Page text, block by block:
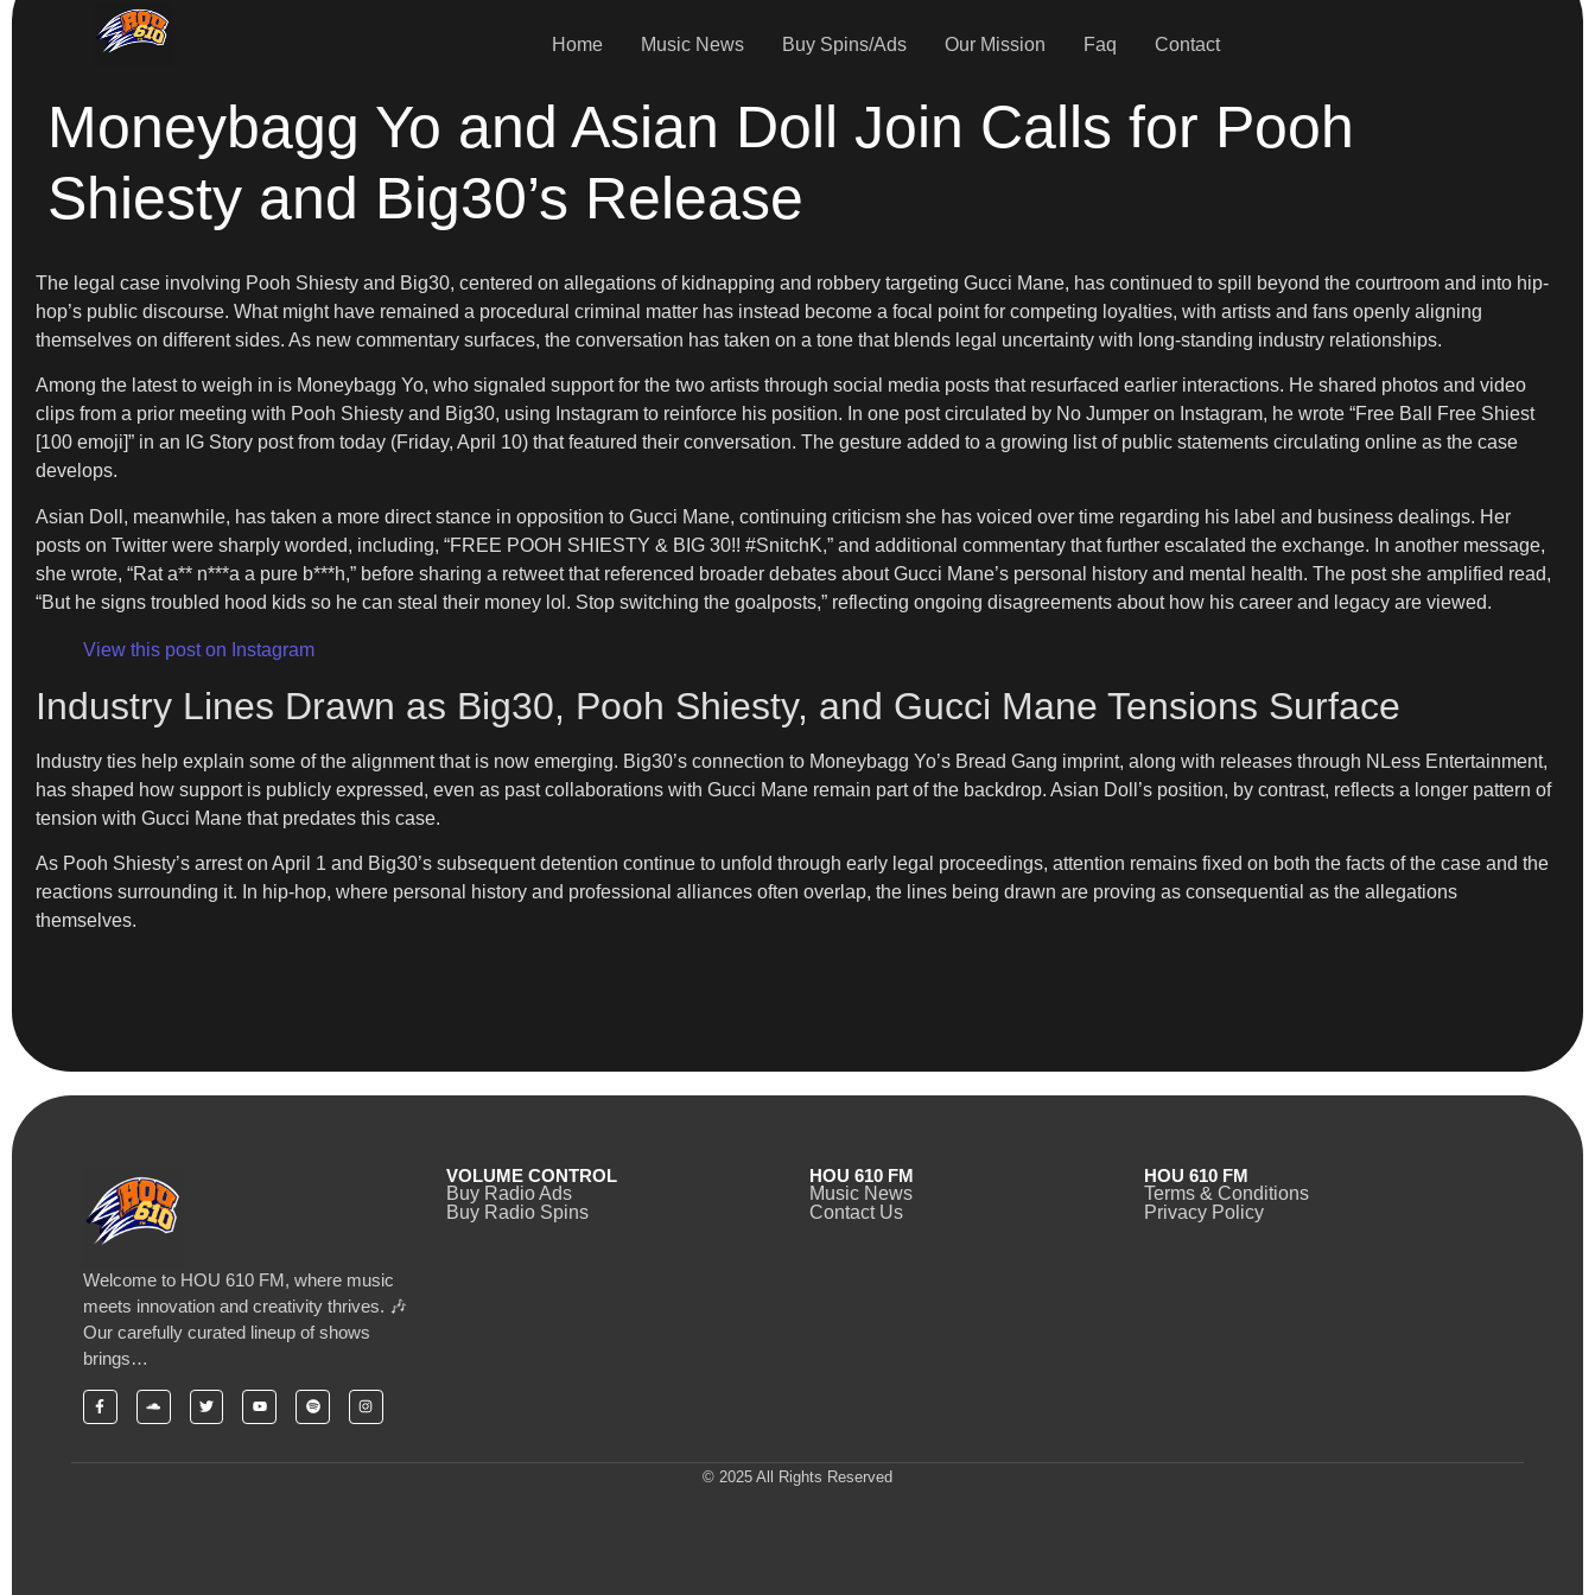
Home Music News Buy Spins/Ads Our Mission Faq Contact
Moneybagg Yo and Asian Doll Join Calls for Pooh
Shiesty and Big30’s Release
The legal case involving Pooh Shiesty and Big30, centered on allegations of kidnapping and robbery targeting Gucci Mane, has continued to spill beyond the courtroom and into hip-
hop’s public discourse. What might have remained a procedural criminal matter has instead become a focal point for competing loyalties, with artists and fans openly aligning
themselves on different sides. As new commentary surfaces, the conversation has taken on a tone that blends legal uncertainty with long-standing industry relationships.
Among the latest to weigh in is Moneybagg Yo, who signaled support for the two artists through social media posts that resurfaced earlier interactions. He shared photos and video
clips from a prior meeting with Pooh Shiesty and Big30, using Instagram to reinforce his position. In one post circulated by No Jumper on Instagram, he wrote “Free Ball Free Shiest
[100 emoji]” in an IG Story post from today (Friday, April 10) that featured their conversation. The gesture added to a growing list of public statements circulating online as the case
develops.
Asian Doll, meanwhile, has taken a more direct stance in opposition to Gucci Mane, continuing criticism she has voiced over time regarding his label and business dealings. Her
posts on Twitter were sharply worded, including, “FREE POOH SHIESTY & BIG 30!! #SnitchK,” and additional commentary that further escalated the exchange. In another message,
she wrote, “Rat a** n***a a pure b***h,” before sharing a retweet that referenced broader debates about Gucci Mane’s personal history and mental health. The post she amplified read,
“But he signs troubled hood kids so he can steal their money lol. Stop switching the goalposts,” reflecting ongoing disagreements about how his career and legacy are viewed.
View this post on Instagram
Industry Lines Drawn as Big30, Pooh Shiesty, and Gucci Mane Tensions Surface
Industry ties help explain some of the alignment that is now emerging. Big30’s connection to Moneybagg Yo’s Bread Gang imprint, along with releases through NLess Entertainment,
has shaped how support is publicly expressed, even as past collaborations with Gucci Mane remain part of the backdrop. Asian Doll’s position, by contrast, reflects a longer pattern of
tension with Gucci Mane that predates this case.
As Pooh Shiesty’s arrest on April 1 and Big30’s subsequent detention continue to unfold through early legal proceedings, attention remains fixed on both the facts of the case and the
reactions surrounding it. In hip-hop, where personal history and professional alliances often overlap, the lines being drawn are proving as consequential as the allegations
themselves.
Welcome to HOU 610 FM, where music
meets innovation and creativity thrives. 🎶
Our carefully curated lineup of shows
brings…
VOLUME CONTROL
Buy Radio Ads
Buy Radio Spins
HOU 610 FM
Music News
Contact Us
HOU 610 FM
Terms & Conditions
Privacy Policy
© 2025 All Rights Reserved